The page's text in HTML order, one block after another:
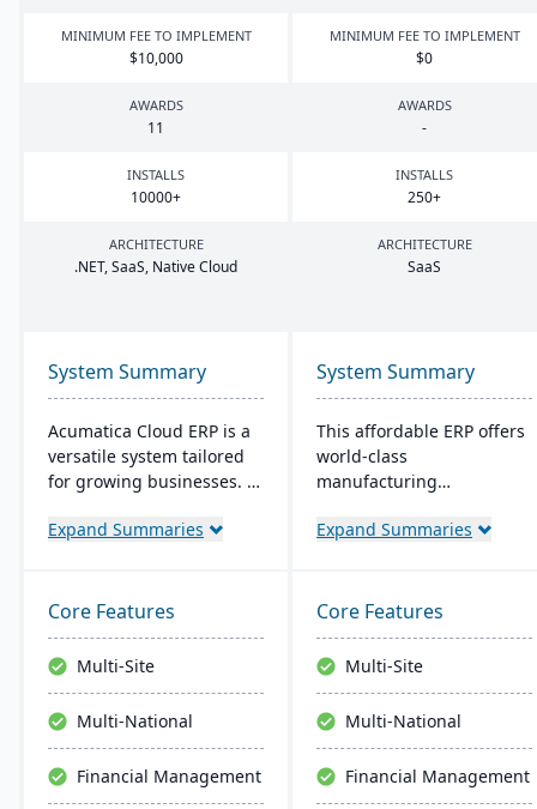
MINIMUM FEE TO IMPLEMENT
$10,000
MINIMUM FEE TO IMPLEMENT
$0
AWARDS
11
AWARDS
-
INSTALLS
10000+
INSTALLS
250+
ARCHITECTURE
.NET, SaaS, Native Cloud
ARCHITECTURE
SaaS
System Summary
Acumatica Cloud ERP is a
versatile system tailored
for growing businesses. It
sales, and customer
and advanced
technologies like AI and
IoT. With a user-friendly
interface and global
adaptability, Acumatica
stands as a premier,
Expand Summaries
System Summary
This affordable ERP offers
world-class
manufacturing
amazing price tag (just
Some highlights of the
cloud-based Cetec ERP are
CRM and sales
management,
manufacturing quoting,
inventory management,
quality assurance and
Expand Summaries
Core Features
Multi-Site
Multi-National
Financial Management
Core Features
Multi-Site
Multi-National
Financial Management